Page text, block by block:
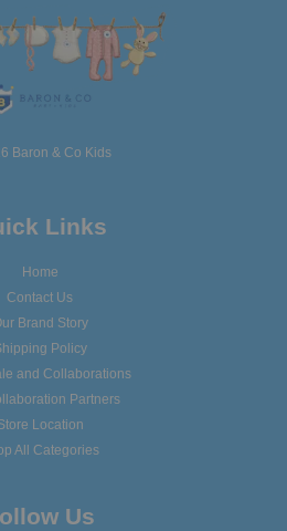
Baron & Co Kids
Links
Home
Contact Us
Brand Story
Policy
and Collaborations
Partners
Location
All Categories
Us